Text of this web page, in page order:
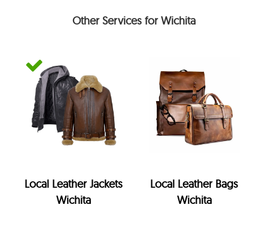
Other Services for Wichita
Local Leather Jackets
Wichita
Local Leather Bags
Wichita